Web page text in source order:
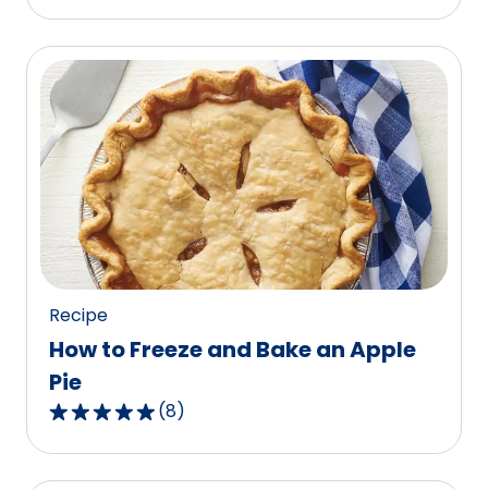
out
of
5
stars,
average
rating
value
87
reviews.
Recipe
How to Freeze and Bake an Apple
Pie
4.9
out
of
(8)